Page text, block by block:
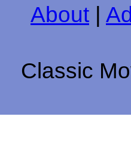
About |
Classic